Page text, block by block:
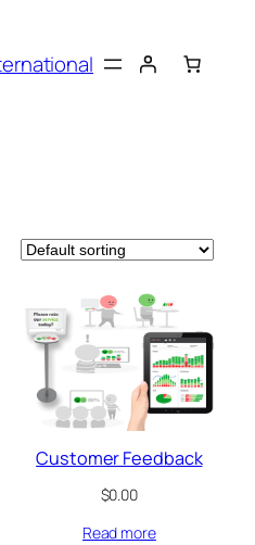
Customer Feedback
$0.00
Read more